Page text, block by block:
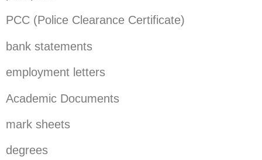
PCC (Police Clearance Certificate)
bank statements
employment letters
Academic Documents
mark sheets
degrees